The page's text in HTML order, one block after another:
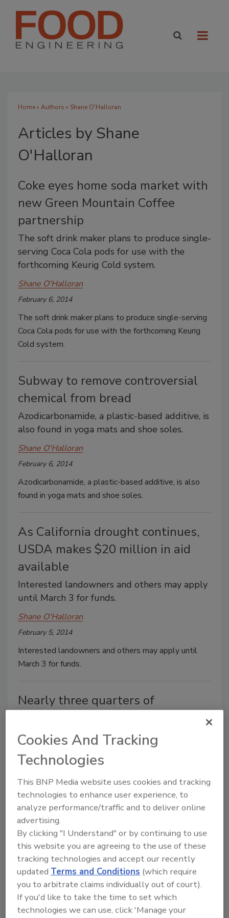
Home» Authors » Shane O'Halloran
Articles by Shane
O'Halloran
Coke eyes home soda market with
new Green Mountain Coffee
partnership
The soft drink maker plans to produce single-
serving Coca Cola pods for use with the
forthcoming Keurig Cold system.
Shane O'Halloran
February 6, 2014
The soft drink maker plans to produce single-serving
Coca Cola pods for use with the forthcoming Keurig
Cold system.
Subway to remove controversial
chemical from bread
Azodicarbonamide, a plastic-based additive, is
also found in yoga mats and shoe soles.
Shane O'Halloran
February 6, 2014
Azodicarbonamide, a plastic-based additive, is also
found in yoga mats and shoe soles.
As California drought continues,
USDA makes $20 million in aid
available
Interested landowners and others may apply
until March 3 for funds.
Shane O'Halloran
February 5, 2014
Interested landowners and others may apply until
March 3 for funds.
Nearly three quarters of
governmental food safety
oversight
According to the Harris poll, the vast majority
are at least somewhat concerned about food
recalls.
Shane O'Halloran
February 5, 2014
According to the Harris poll, the vast majority are at
least somewhat concerned about food recalls.
American Meat Institute
Cookies And Tracking
Technologies
This BNP Media website uses cookies and tracking
technologies to enhance user experience, to
analyze performance/traffic and to deliver online
advertising.
By clicking "I Understand" or by continuing to use
this website you are agreeing to the use of these
tracking technologies and accept our recently
updatedTerms and Conditions (which require
you to arbitrate claims individually out of court).
If you'd like to take the time to set which
technologies we can use, click 'Manage your